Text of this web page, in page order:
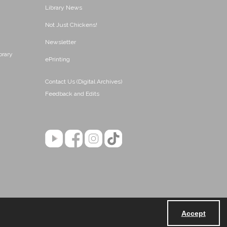
Accept
Library News
Not Just Chickens!
Newsletter
ePrinting
Contact Us (Digital Archives)
Feedback and Edits